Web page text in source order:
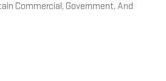
Commercial, Government, And